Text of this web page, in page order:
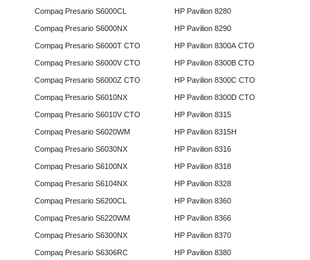
Compaq Presario S6000CL
Compaq Presario S6000NX
Compaq Presario S6000T CTO
Compaq Presario S6000V CTO
Compaq Presario S6000Z CTO
Compaq Presario S6010NX
Compaq Presario S6010V CTO
Compaq Presario S6020WM
Compaq Presario S6030NX
Compaq Presario S6100NX
Compaq Presario S6104NX
Compaq Presario S6200CL
Compaq Presario S6220WM
Compaq Presario S6300NX
Compaq Presario S6306RC
HP Pavilion 8280
HP Pavilion 8290
HP Pavilion 8300A CTO
HP Pavilion 8300B CTO
HP Pavilion 8300C CTO
HP Pavilion 8300D CTO
HP Pavilion 8315
HP Pavilion 8315H
HP Pavilion 8316
HP Pavilion 8318
HP Pavilion 8328
HP Pavilion 8360
HP Pavilion 8366
HP Pavilion 8370
HP Pavilion 8380